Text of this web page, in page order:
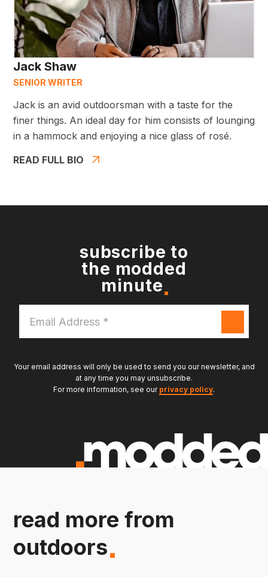
Jack Shaw
SENIOR WRITER
Jack is an avid outdoorsman with a taste for the
finer things. An ideal day for him consists of lounging
in a hammock and enjoying a nice glass of rosé.
READ FULL BIO
subscribe to
the modded
minute
Address
*
Your email address will only be used to send you our newsletter, and
at any time you may unsubscribe.
For more information, see our privacy policy.
read more from
outdoors